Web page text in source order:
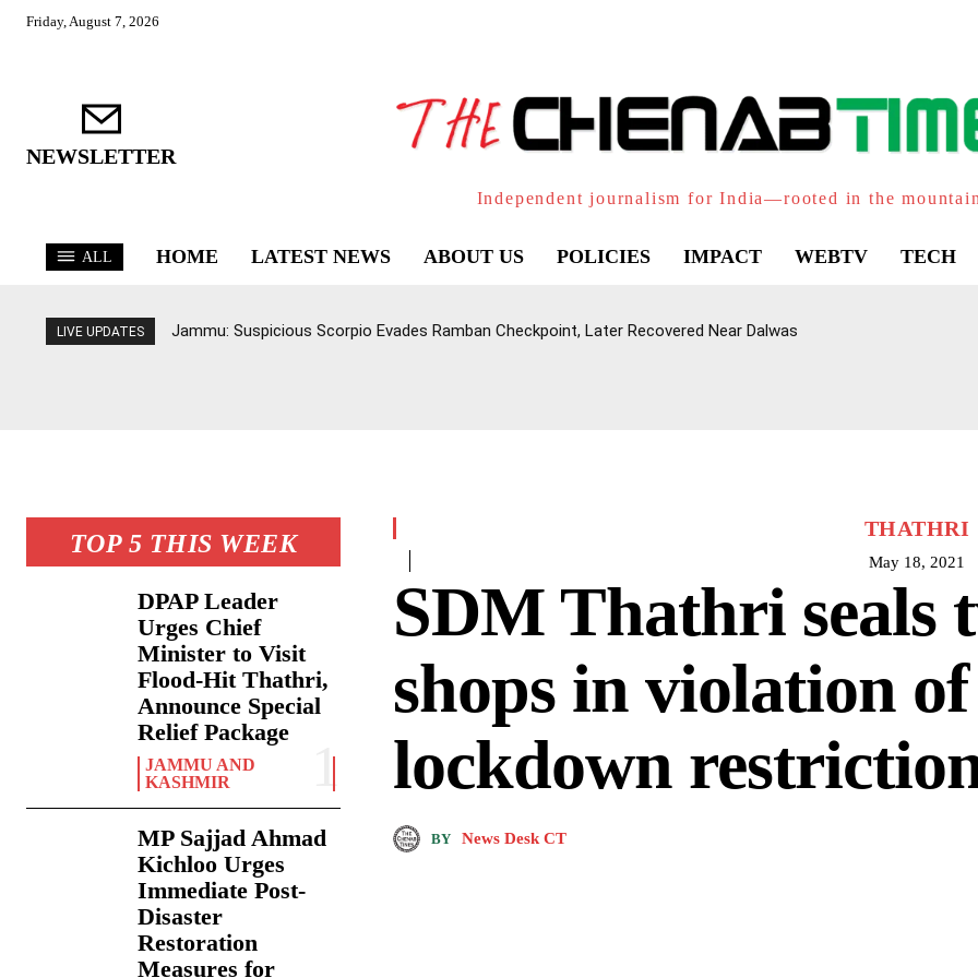
Friday, August 7, 2026
NEWSLETTER
Independent journalism for India—rooted in the
ALL HOME LATEST NEWS ABOUT US POLICIES IMPACT WEBTV TECH
LIVE UPDATES Jammu: Suspicious Scorpio Evades Ramban Checkpoint, Later Recovered Near Dalwas
TOP 5 THIS WEEK
DPAP Leader
Urges Chief
Minister to Visit
Flood-Hit Thathri,
Announce Special
Relief Package
JAMMU AND
KASHMIR
MP Sajjad Ahmad
Kichloo Urges
Immediate Post-
Disaster
Restoration
Measures for
THATHRI
May 18, 2021
SDM Thathri seals
shops in violation of
lockdown
BY News Desk CT